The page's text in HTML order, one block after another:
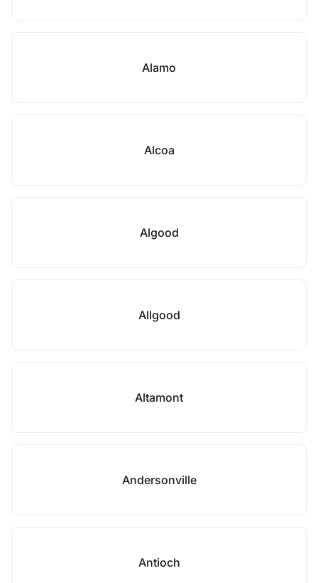
Alamo
Alcoa
Algood
Allgood
Altamont
Andersonville
Antioch